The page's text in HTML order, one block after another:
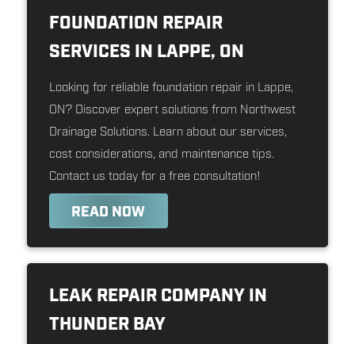
FOUNDATION REPAIR
SERVICES IN LAPPE, ON
Looking for reliable foundation repair in Lappe,
ON? Discover expert solutions from Northwest
Drainage Solutions. Learn about our services,
cost considerations, and maintenance tips.
Contact us today for a free consultation!
READ NOW
LEAK REPAIR COMPANY IN
THUNDER BAY